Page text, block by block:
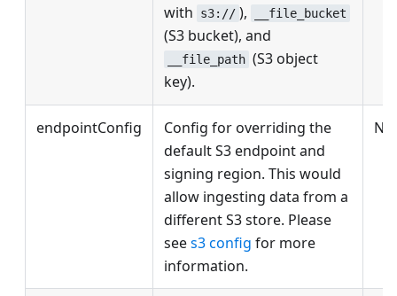
with
s3:// ), __file_bucket
(S3 bucket), and
__file_path (S3 object
key).
endpointConfig
Config for overriding the
default S3 endpoint and
signing region. This would
allow ingesting data from a
different S3 store. Please
sees3 config for more
information.